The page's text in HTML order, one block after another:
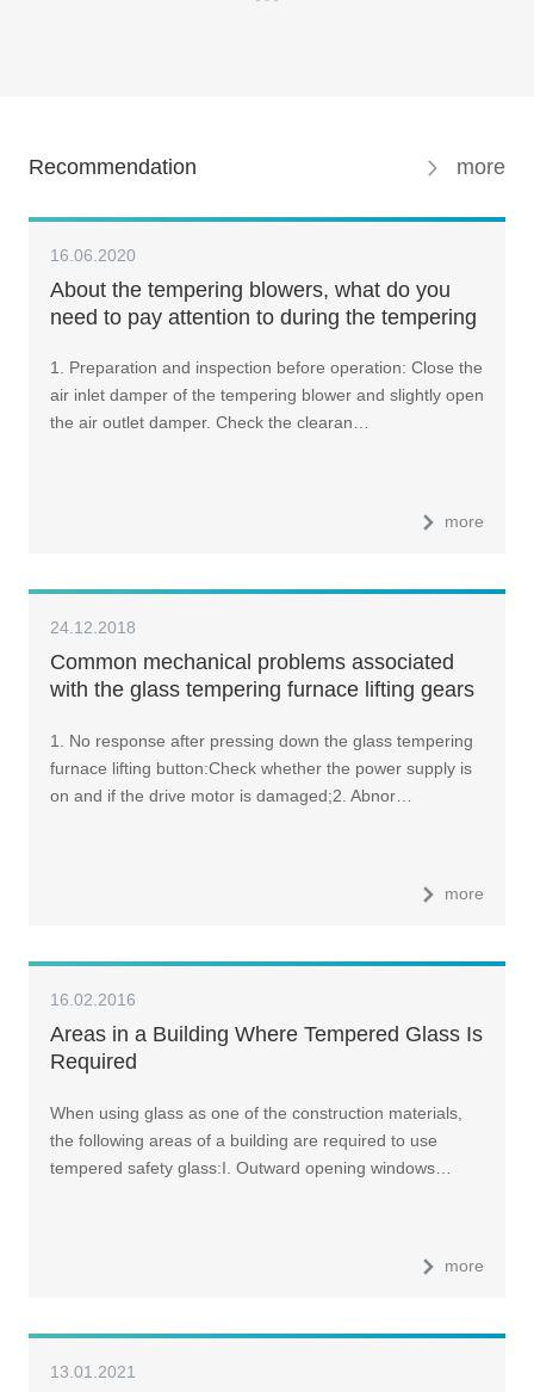
Recommendation more
16.06.2020
About the tempering blowers, what do you
need to pay attention to during the tempering
1. Preparation and inspection before operation: Close the
air inlet damper of the tempering blower and slightly open
the air outlet damper. Check the clearan…
more
24.12.2018
Common mechanical problems associated
with the glass tempering furnace lifting gears
1. No response after pressing down the glass tempering
furnace lifting button:Check whether the power supply is
on and if the drive motor is damaged;2. Abnor…
more
16.02.2016
Areas in a Building Where Tempered Glass Is
Required
When using glass as one of the construction materials,
the following areas of a building are required to use
tempered safety glass:I. Outward opening windows…
more
13.01.2021